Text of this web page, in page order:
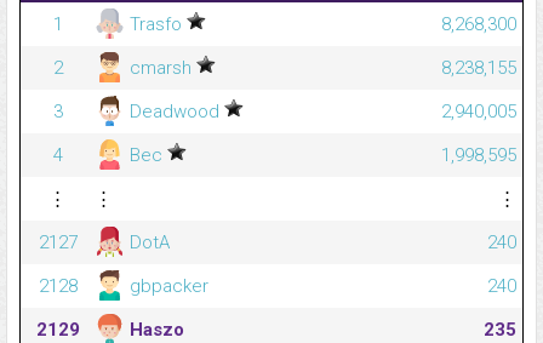
1
Trasfo
8,268,300
2
cmarsh
8,238,155
3
Deadwood
2,940,005
4
Bec
1,998,595
⋮
⋮
⋮
2127
DotA
240
2128
gbpacker
240
2129
Haszo
235